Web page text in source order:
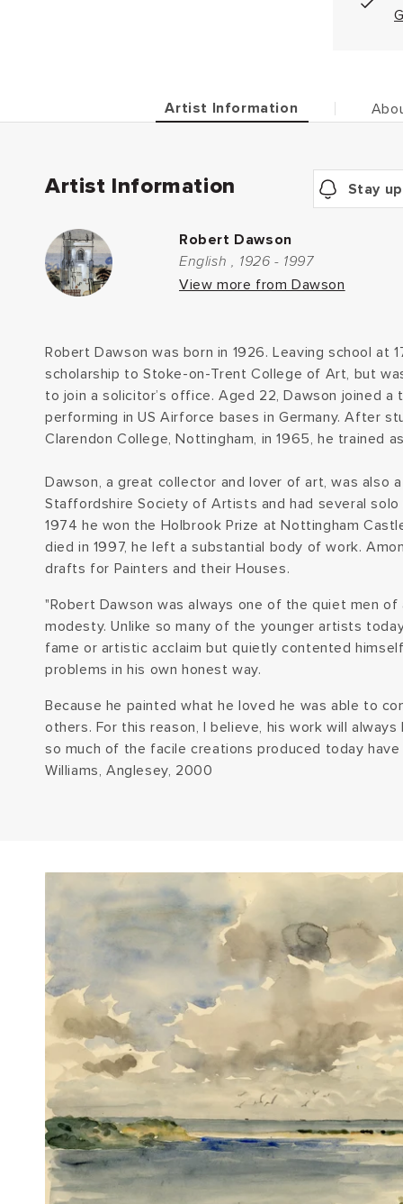
Artist Information
Artist Information Stay
Robert Dawson
English , 1926 - 1997
View more from Dawson
Robert Dawson was born in 1926. Leaving school at
scholarship to Stoke-on-Trent College of Art, but
to join a solicitor’s office. Aged 22, Dawson joined a
performing in US Airforce bases in Germany. After
Clarendon College, Nottingham, in 1965, he trained
Dawson, a great collector and lover of art, was also
Staffordshire Society of Artists and had several solo
1974 he won the Holbrook Prize at Nottingham
died in 1997, he left a substantial body of work.
drafts for Painters and their Houses.
"Robert Dawson was always one of the quiet men of
modesty. Unlike so many of the younger artists
fame or artistic acclaim but quietly contented
problems in his own honest way.
Because he painted what he loved he was able to
others. For this reason, I believe, his work will
so much of the facile creations produced today
Williams, Anglesey, 2000